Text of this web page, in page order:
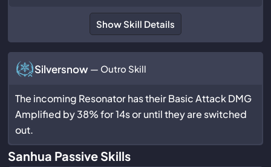
Show Skill Details
Silversnow — Outro Skill
The incoming Resonator has their Basic Attack DMG
Amplified by 38% for 14s or until they are switched
out.
Sanhua Passive Skills